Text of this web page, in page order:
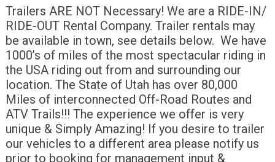
Trailers ARE NOT Necessary! We are a RIDE-IN/
RIDE-OUT Rental Company. Trailer rentals may
be available in town, see details below. We have
1000’s of miles of the most spectacular riding in
the USA riding out from and surrounding our
location. The State of Utah has over 80,000
Miles of interconnected Off-Road Routes and
ATV Trails!!! The experience we offer is very
unique & Simply Amazing! If you desire to trailer
our vehicles to a different area please notify us
prior to booking for management input &